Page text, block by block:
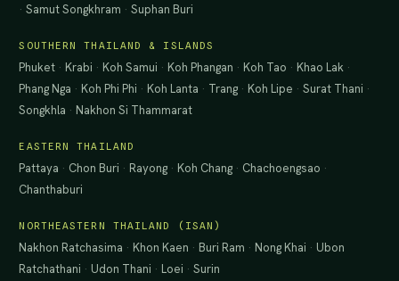
·Samut Songkhram ·Suphan Buri
SOUTHERN THAILAND & ISLANDS
Phuket · Krabi · Koh Samui · Koh Phangan · Koh Tao · Khao Lak ·
Phang Nga · Koh Phi Phi · Koh Lanta · Trang · Koh Lipe ·Surat Thani ·
Songkhla · Nakhon Si Thammarat
EASTERN THAILAND
Pattaya · Chon Buri · Rayong · Koh Chang · Chachoengsao ·
Chanthaburi
NORTHEASTERN THAILAND (ISAN)
Nakhon Ratchasima · Khon Kaen · Buri Ram · Nong Khai · Ubon
Ratchathani · Udon Thani · Loei ·Surin